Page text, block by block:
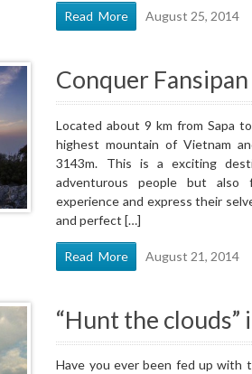
Read More August 25, 2014
Conquer
Located about 9 km from Sapa
highest mountain of Vietnam
3143m. This is a exciting
adventurous people but
experience and express their
and perfect […]
Read More August 21, 2014
“Hunt the clouds”
Have you ever been fed up with